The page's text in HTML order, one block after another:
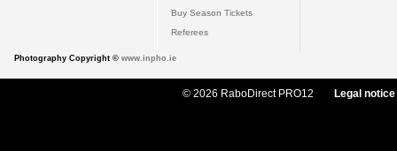
Buy Season Tickets
Referees
Photography Copyright © www.inpho.ie
© 2026 RaboDirect PRO12 Legal notice